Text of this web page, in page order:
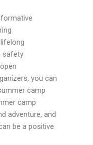
safety
you can
camp
camp
adventure, and
be a positive